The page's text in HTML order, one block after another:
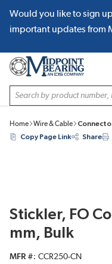
SKIP TO MAIN CONTENT
Would you like to sign
important updates from
Site Search
Home Wire & Cable
Copy Page Link
Share
Stickler, FO
mm, Bulk
MFR #
CCR250-CN